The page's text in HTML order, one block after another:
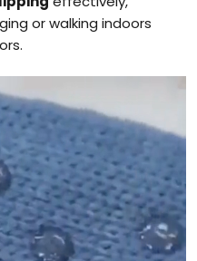
or walking indoors